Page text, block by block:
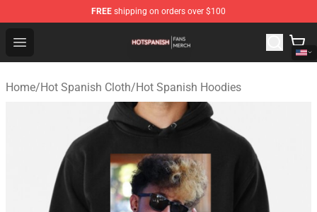
FREE shipping on orders over $100
Open menu
Hot Spanish Shop - Official Hot Spanish Merchandise
Home/Hot Spanish Cloth/Hot Spanish Hoodies